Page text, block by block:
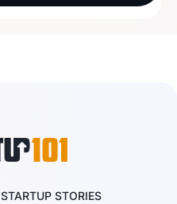
STARTUP STORIES